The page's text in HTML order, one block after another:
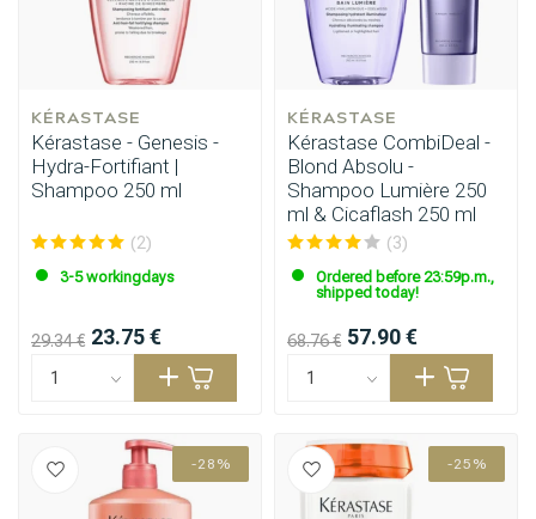
KÉRASTASE
Kérastase - Genesis -
Hydra-Fortifiant |
Shampoo 250 ml
(2)
3-5 workingdays
29.34 € 23.75 €
KÉRASTASE
Kérastase CombiDeal -
Blond Absolu -
Shampoo Lumière 250
ml & Cicaflash 250 ml
(3)
Ordered before 23:59p.m.,
shipped today!
68.76 € 57.90 €
-28% -25%